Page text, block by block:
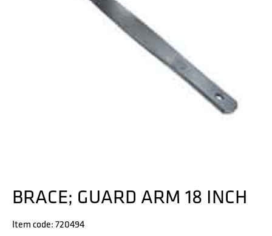
BRACE; GUARD ARM 18 INCH
Item code: 720494